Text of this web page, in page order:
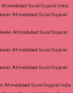
Surat Gujarat India
Ahmedabad Surat Gujarat
Ahmedabad Surat Gujarat
Ahmedabad Surat Gujarat
Ahmedabad Surat Gujarat
Ahmedabad Surat Gujarat India